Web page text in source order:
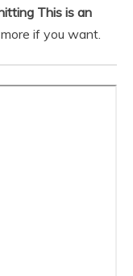
This is an
if you want.